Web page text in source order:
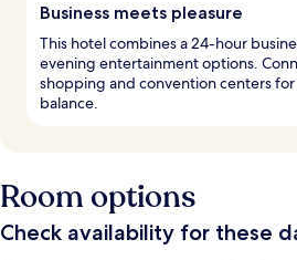
Business meets pleasure
This hotel combines a 24-hour
evening entertainment options.
shopping and convention centers
balance.
Room options
Check availability for these